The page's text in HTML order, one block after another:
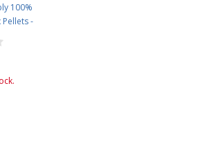
100%
Pellets -
Products
Plastic